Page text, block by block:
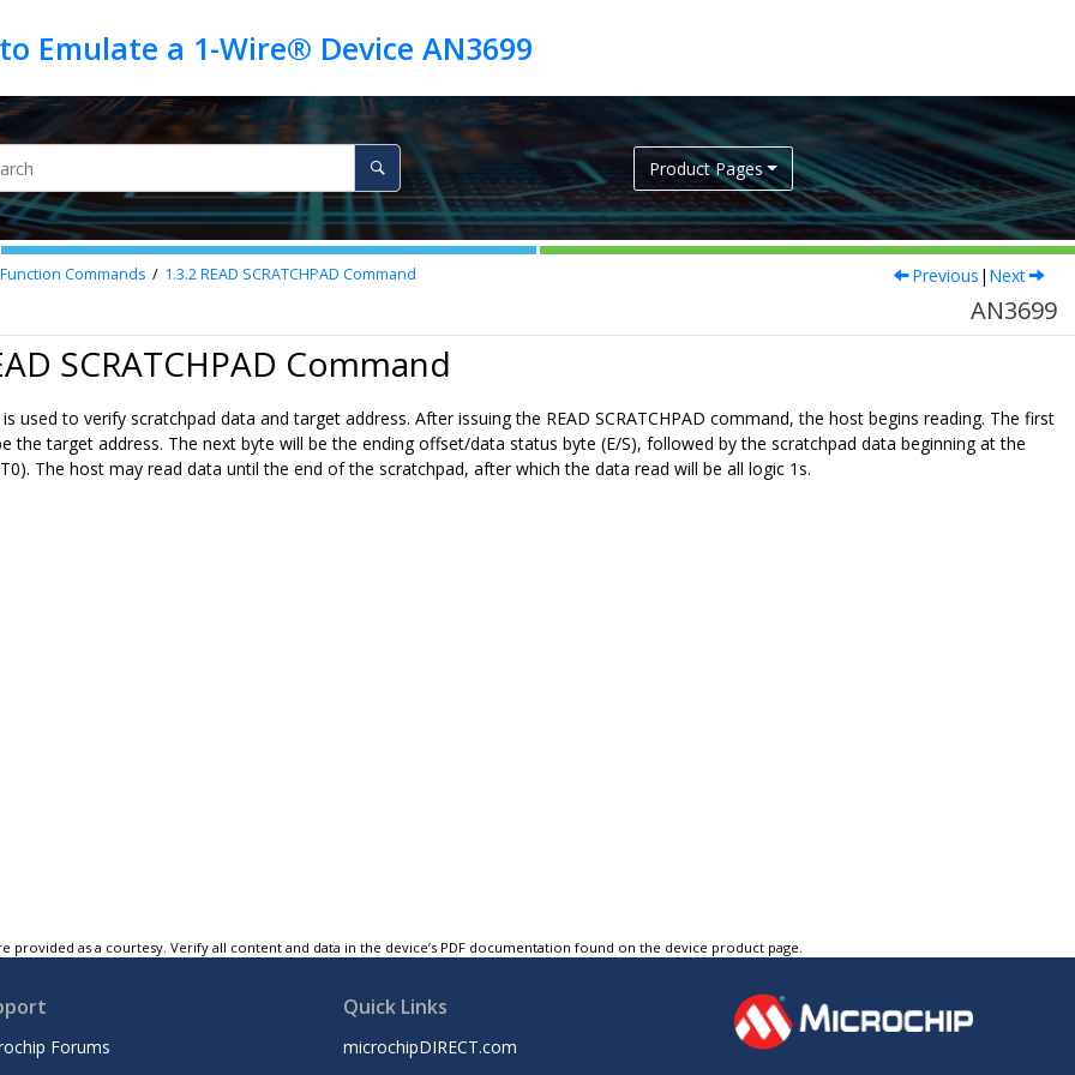
Emulate a 1-Wire® Device AN3699
Product Pages
Commands 1.3.2READ SCRATCHPAD Command Previous | Next
AN3699
SCRATCHPAD Command
used to verify scratchpad data and target address. After issuing the READ SCRATCHPAD command, the host begins reading. The first
the target address. The next byte will be the ending offset/data status byte (E/S), followed by the scratchpad data beginning at the
The host may read data until the end of the scratchpad, after which the data read will be all logic 1s.
provided as a courtesy. Verify all content and data in the device’s PDF documentation found on the device product page.
Forums
Quick Links
microchipDIRECT.com